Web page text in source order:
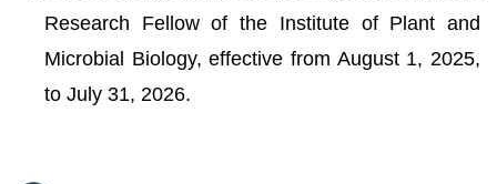
Research Fellow of the Institute of Plant and
Microbial Biology, effective from August 1, 2025,
to July 31, 2026.